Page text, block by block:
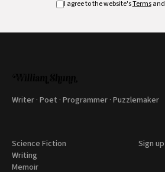
I agree to the website'sTermsand
Writer · Poet · Programmer · Puzzlemaker
Science Fiction
Writing
Memoir
Sign up